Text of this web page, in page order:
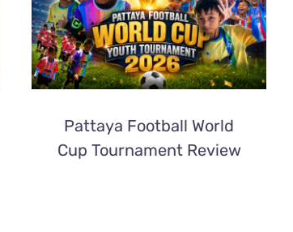
Pattaya Football World
Cup Tournament Review